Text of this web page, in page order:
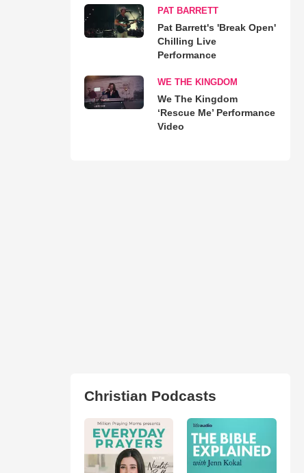
PAT BARRETT
Pat Barrett's 'Break Open'
Chilling Live
Performance
WE THE KINGDOM
We The Kingdom
‘Rescue Me’ Performance
Video
Christian Podcasts